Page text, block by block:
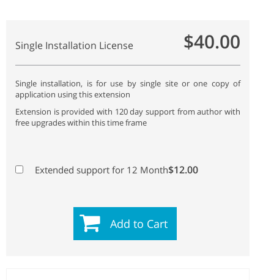
Single Installation License $40.00
Single installation, is for use by single site or one copy of
application using this extension
Extension is provided with 120 day support from author with
free upgrades within this time frame
Extended support for 12 Month$12.00
Add to Cart